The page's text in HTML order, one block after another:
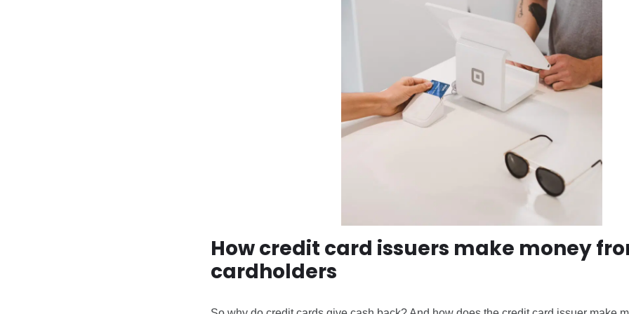
How credit card issuers make money
cardholders